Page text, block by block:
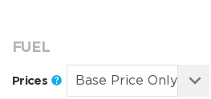
FUEL
Prices